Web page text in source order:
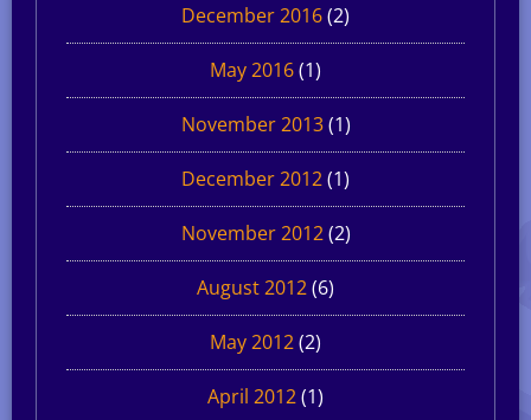
December 2016(2)
May 2016(1)
November 2013(1)
December 2012(1)
November 2012(2)
August 2012(6)
May 2012(2)
April 2012(1)